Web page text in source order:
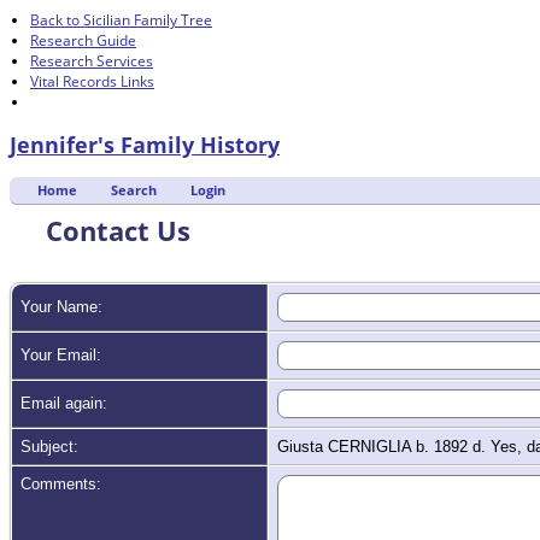
Back to Sicilian Family Tree
Research Guide
Research Services
Vital Records Links
Jennifer's Family History
Home Search Login
Contact Us
Your Name:
Your Email:
Email again:
Subject: Giusta CERNIGLIA b. 1892 d. Yes,
Comments: